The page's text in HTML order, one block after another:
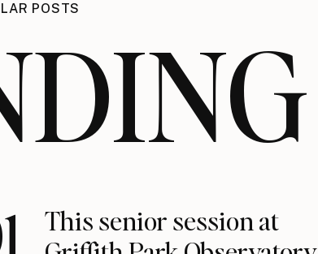
POSTS
This senior session at